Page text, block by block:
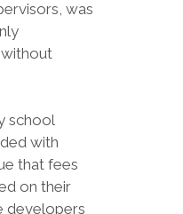
was
school
with
that fees
on their
developers